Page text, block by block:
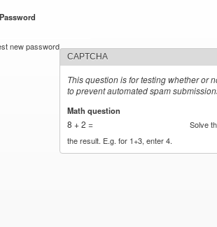
Password
new password
CAPTCHA
This question is for testing whether or
to prevent automated spam
Math question
8 + 2 =
Solve
the result. E.g. for 1+3, enter 4.